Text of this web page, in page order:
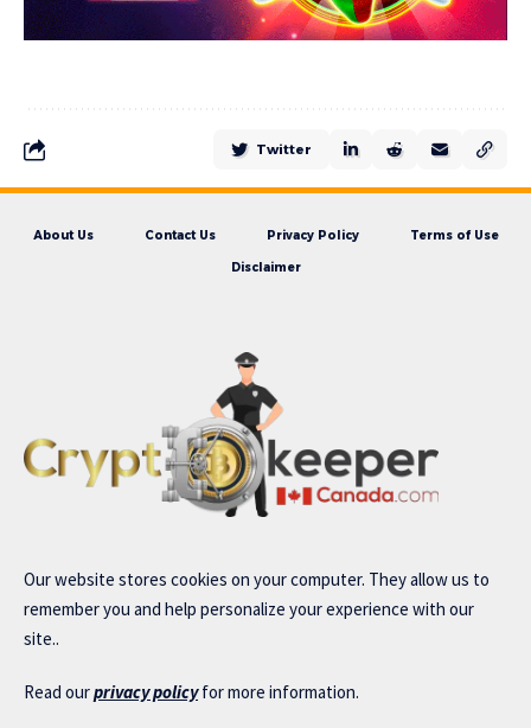
Twitter
About Us Contact Us Privacy Policy Terms of Use
Disclaimer
Our website stores cookies on your computer. They allow us to
remember you and help personalize your experience with our
site..
Read ourprivacy policyfor more information.